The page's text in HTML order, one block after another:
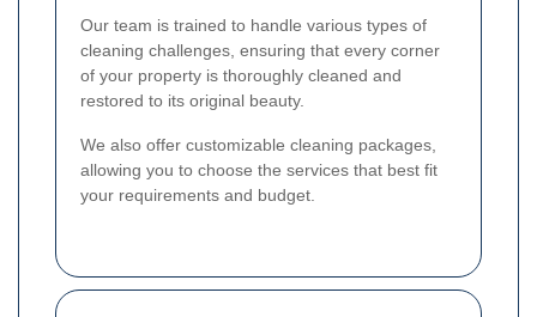
Our team is trained to handle various types of
cleaning challenges, ensuring that every corner
of your property is thoroughly cleaned and
restored to its original beauty.
We also offer customizable cleaning packages,
allowing you to choose the services that best fit
your requirements and budget.